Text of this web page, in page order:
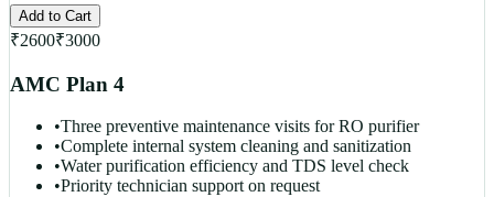
Add to Cart
₹2600₹3000
AMC Plan 4
•Three preventive maintenance visits for RO purifier
•Complete internal system cleaning and sanitization
•Water purification efficiency and TDS level check
•Priority technician support on request